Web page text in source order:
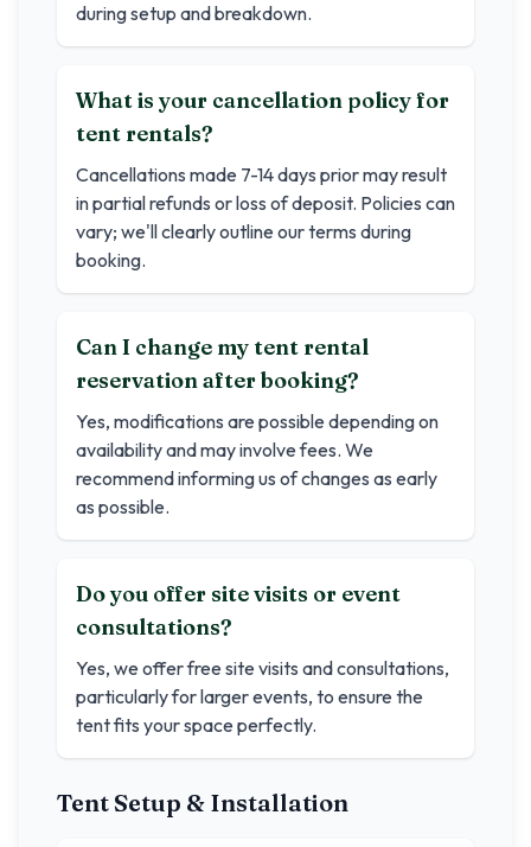
during setup and breakdown.
What is your cancellation policy for
tent rentals?
Cancellations made 7-14 days prior may result
in partial refunds or loss of deposit. Policies can
vary; we'll clearly outline our terms during
booking.
Can I change my tent rental
reservation after booking?
Yes, modifications are possible depending on
availability and may involve fees. We
recommend informing us of changes as early
as possible.
Do you offer site visits or event
consultations?
Yes, we offer free site visits and consultations,
particularly for larger events, to ensure the
tent fits your space perfectly.
Tent Setup & Installation